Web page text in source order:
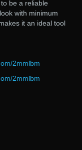
be a reliable
with minimum
it an ideal tool
2mmlbm
2mmlbm